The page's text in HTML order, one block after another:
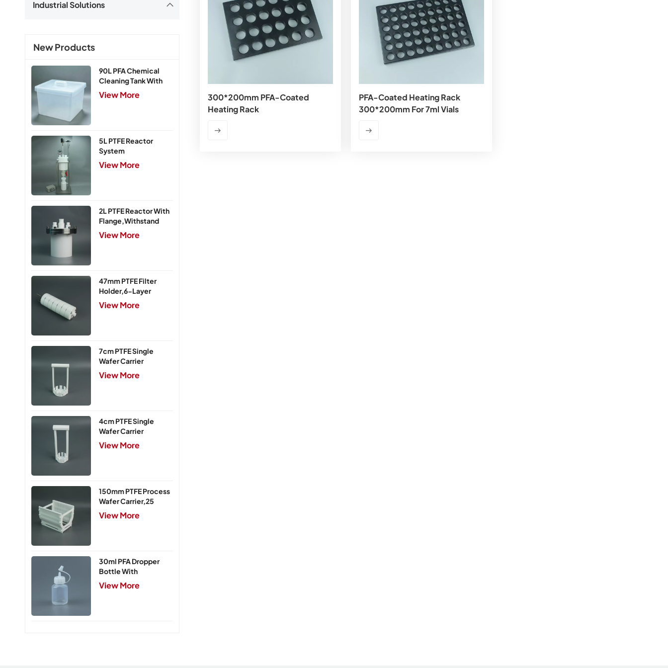
Industrial Solutions
New Products
90L PFA Chemical
Cleaning Tank With
Cover
View More
5L PTFE Reactor
System
View More
2L PTFE Reactor With
Flange,Withstand
Pressure 0.25MPa
View More
47mm PTFE Filter
Holder,6-Layer
View More
7cm PTFE Single
Wafer Carrier
View More
4cm PTFE Single
Wafer Carrier
View More
150mm PTFE Process
Wafer Carrier,25
Slots
View More
30ml PFA Dropper
Bottle With
Integrated Cap
View More
300*200mm PFA-Coated
Heating Rack
PFA-Coated Heating Rack
300*200mm For 7ml Vials